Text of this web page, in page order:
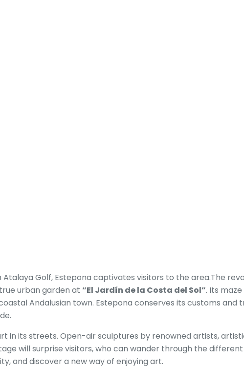
Golf, Estepona captivates visitors to the area.The
urban garden at “El Jardín de la Costa del Sol”. Its
Andalusian town. Estepona conserves its customs and
in its streets. Open-air sculptures by renowned artists,
will surprise visitors, who can wander through the
and discover a new way of enjoying art.